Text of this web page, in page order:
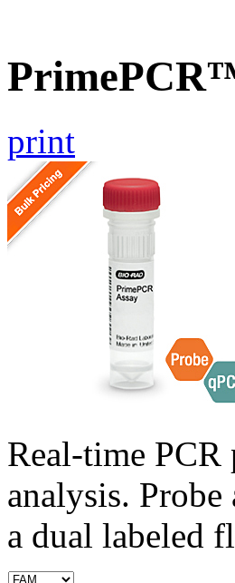
print
Real-time PCR
analysis.
a dual labeled